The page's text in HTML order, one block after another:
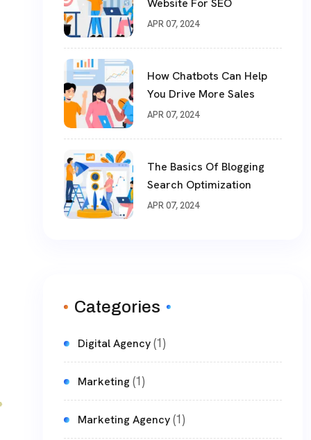
Website For SEO
APR 07, 2024
How Chatbots Can Help
You Drive More Sales
APR 07, 2024
The Basics Of Blogging
Search Optimization
APR 07, 2024
Categories
Digital Agency(1)
Marketing(1)
Marketing Agency(1)